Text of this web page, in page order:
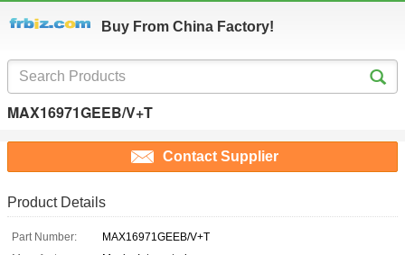
Buy From China Factory!
MAX16971GEEB/V+T
Contact Supplier
Product Details
Part Number:
MAX16971GEEB/V+T